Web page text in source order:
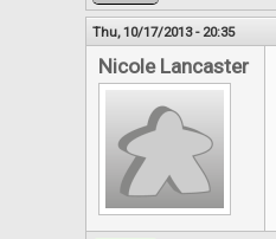
Thu, 10/17/2013 - 20:35
Nicole Lancaster